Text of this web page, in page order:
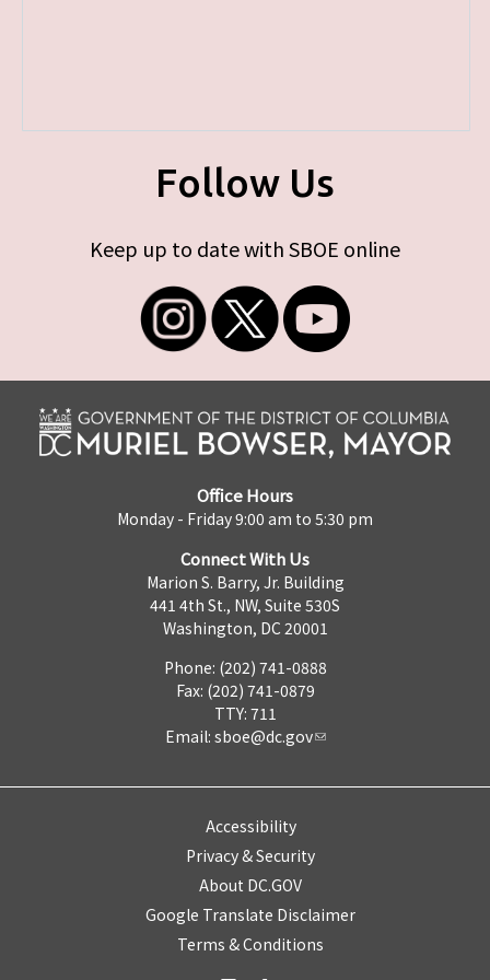
Follow Us
Keep up to date with SBOE online
Office Hours
Monday - Friday 9:00 am to 5:30 pm
Connect With Us
Marion S. Barry, Jr. Building
441 4th St., NW, Suite 530S
Washington, DC 20001
Phone: (202) 741-0888
Fax: (202) 741-0879
TTY: 711
Email: sboe@dc.gov
Accessibility
Privacy & Security
About DC.GOV
Google Translate Disclaimer
Terms & Conditions